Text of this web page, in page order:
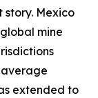
Mexico
mine
extended to